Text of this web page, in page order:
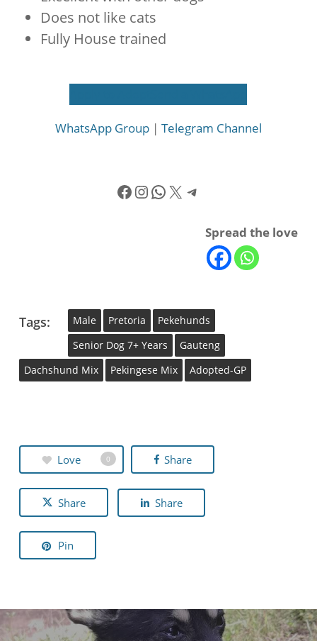
Does not like cats
Fully House trained
WhatsApp Group| Telegram Channel
Facebook
Instagram
WhatsApp
X Telegram
Spread the love
Tags: Male Pretoria
Pekehunds
Senior Dog 7+ Years
Gauteng
Dachshund Mix
Pekingese Mix Adopted-GP
Love 0 Share
Share Share
Pin